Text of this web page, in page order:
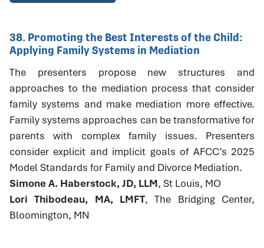
38. Promoting the Best Interests of the Child:
Applying Family Systems in Mediation
The presenters propose new structures and
approaches to the mediation process that consider
family systems and make mediation more effective.
Family systems approaches can be transformative for
parents with complex family issues. Presenters
consider explicit and implicit goals of AFCC’s 2025
Model Standards for Family and Divorce Mediation.
Simone A. Haberstock, JD, LLM, St Louis, MO
Lori Thibodeau, MA, LMFT, The Bridging Center,
Bloomington, MN